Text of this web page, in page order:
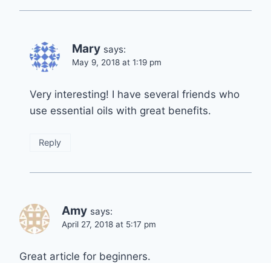
Mary says:
May 9, 2018 at 1:19 pm
Very interesting! I have several friends who
use essential oils with great benefits.
Reply
Amy says:
April 27, 2018 at 5:17 pm
Great article for beginners.